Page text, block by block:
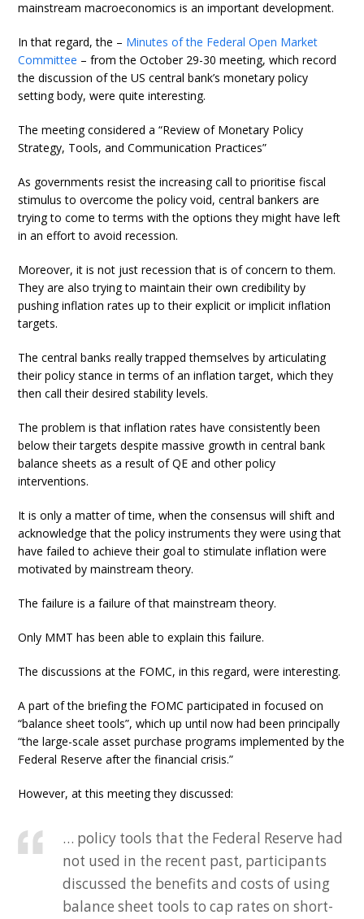
mainstream macroeconomics is an important development.
In that regard, the – Minutes of the Federal Open Market
Committee – from the October 29-30 meeting, which record
the discussion of the US central bank’s monetary policy
setting body, were quite interesting.
The meeting considered a “Review of Monetary Policy
Strategy, Tools, and Communication Practices”
As governments resist the increasing call to prioritise fiscal
stimulus to overcome the policy void, central bankers are
trying to come to terms with the options they might have left
in an effort to avoid recession.
Moreover, it is not just recession that is of concern to them.
They are also trying to maintain their own credibility by
pushing inflation rates up to their explicit or implicit inflation
targets.
The central banks really trapped themselves by articulating
their policy stance in terms of an inflation target, which they
then call their desired stability levels.
The problem is that inflation rates have consistently been
below their targets despite massive growth in central bank
balance sheets as a result of QE and other policy
interventions.
It is only a matter of time, when the consensus will shift and
acknowledge that the policy instruments they were using that
have failed to achieve their goal to stimulate inflation were
motivated by mainstream theory.
The failure is a failure of that mainstream theory.
Only MMT has been able to explain this failure.
The discussions at the FOMC, in this regard, were interesting.
A part of the briefing the FOMC participated in focused on
“balance sheet tools”, which up until now had been principally
“the large-scale asset purchase programs implemented by the
Federal Reserve after the financial crisis.”
However, at this meeting they discussed:
… policy tools that the Federal Reserve had
not used in the recent past, participants
discussed the benefits and costs of using
balance sheet tools to cap rates on short-